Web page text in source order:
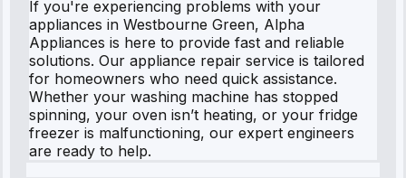
If you're experiencing problems with your
appliances in Westbourne Green, Alpha
Appliances is here to provide fast and reliable
solutions. Our appliance repair service is tailored
for homeowners who need quick assistance.
Whether your washing machine has stopped
spinning, your oven isn’t heating, or your fridge
freezer is malfunctioning, our expert engineers
are ready to help.